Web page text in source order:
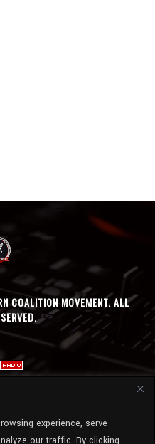
experience, serve
our traffic. By clicking
COALITION MOVEMENT. ALL